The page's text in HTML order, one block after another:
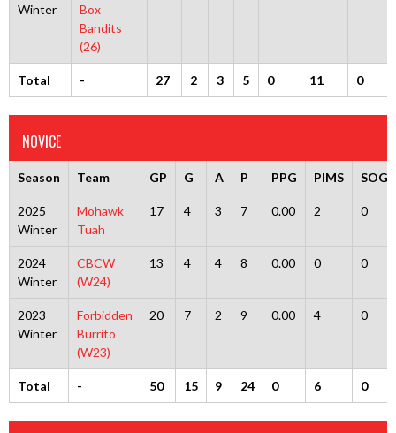
Winter
Box
Bandits
(26)
Total - 27 2 3 5 0 11 0
NOVICE
Season Team GP G A P PPG PIMS SOG
2025
Winter
Mohawk
Tuah
17 4 3 7 0.00 2 0
2024
Winter
CBCW
(W24)
13 4 4 8 0.00 0 0
2023
Winter
Forbidden
Burrito
(W23)
20 7 2 9 0.00 4 0
Total - 50 15 9 24 0 6 0